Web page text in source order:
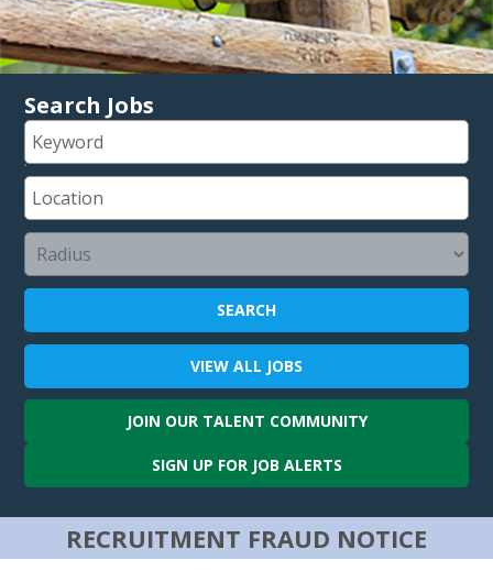
Search Jobs
SEARCH
VIEW ALL JOBS
JOIN OUR TALENT COMMUNITY
SIGN UP FOR JOB ALERTS
RECRUITMENT FRAUD NOTICE